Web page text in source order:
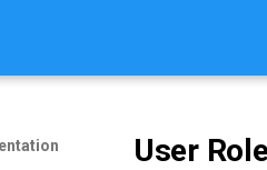
User